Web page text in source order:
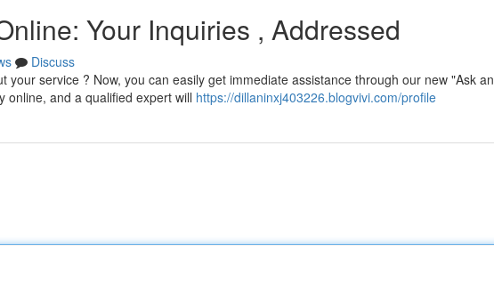
Your Inquiries , Addressed
Discuss
your service ? Now, you can easily get immediate assistance through our new "Ask an
online, and a qualified expert will https://dillaninxj403226.blogvivi.com/profile